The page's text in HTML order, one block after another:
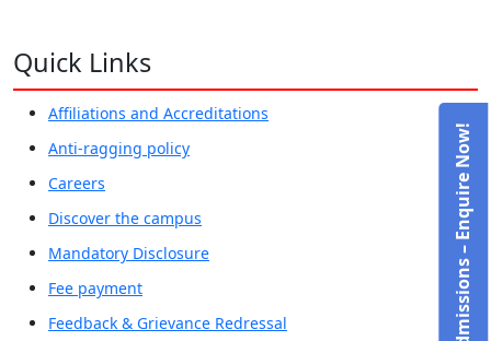
Quick Links
Affiliations and Accreditations
Anti-ragging policy
Careers
Discover the campus
Mandatory Disclosure
Fee payment
Feedback & Grievance Redressal
Admissions – Enquire Now!